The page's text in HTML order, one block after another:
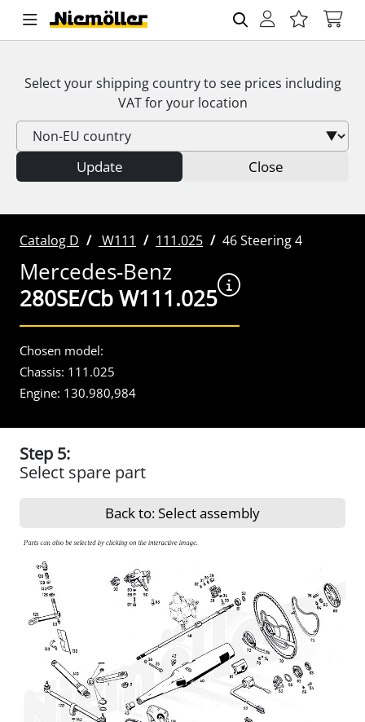
Select your shipping country to see prices including
VATfor your location
Update Close
Catalog D W111 111.025 46 Steering 4
Mercedes-Benz
280SE/Cb W111.025
Chosen model:
Chassis: 111.025
Engine: 130.980,984
Step 5:
Select spare part
Back to: Select assembly